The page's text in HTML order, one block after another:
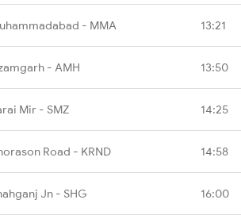
- MMA 13:21
- AMH 13:50
Mir - SMZ 14:25
Road - KRND 14:58
Jn - SHG 16:00